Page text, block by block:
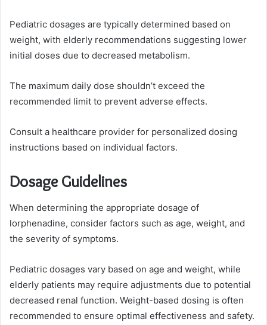
Pediatric dosages are typically determined based on
weight, with elderly recommendations suggesting lower
initial doses due to decreased metabolism.
The maximum daily dose shouldn’t exceed the
recommended limit to prevent adverse effects.
Consult a healthcare provider for personalized dosing
instructions based on individual factors.
Dosage Guidelines
When determining the appropriate dosage of
lorphenadine, consider factors such as age, weight, and
the severity of symptoms.
Pediatric dosages vary based on age and weight, while
elderly patients may require adjustments due to potential
decreased renal function. Weight-based dosing is often
recommended to ensure optimal effectiveness and safety.